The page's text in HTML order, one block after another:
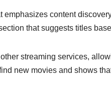
content
that suggests titles
streaming services,
new movies and shows